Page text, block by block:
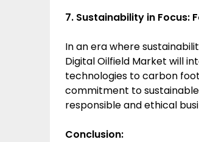
7. Sustainability in Focus:
In an era where
Digital Oilfield Market will
technologies to carbon
commitment to
responsible and ethical
Conclusion: